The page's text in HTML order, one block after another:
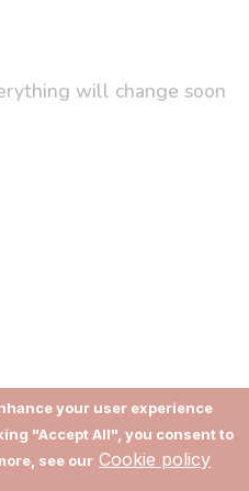
your user experience
"Accept All", you consent to
see our Cookie policy
will change soon
Terms of Use